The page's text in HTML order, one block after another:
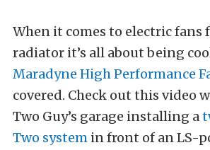
When it comes to electric fans
radiator it’s all about being
Maradyne High Performance
covered. Check out this video
Two Guy’s garage installing a
Two system in front of an LS-